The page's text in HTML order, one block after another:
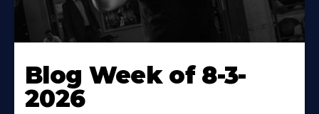
Blog Week of 8-3-
2026